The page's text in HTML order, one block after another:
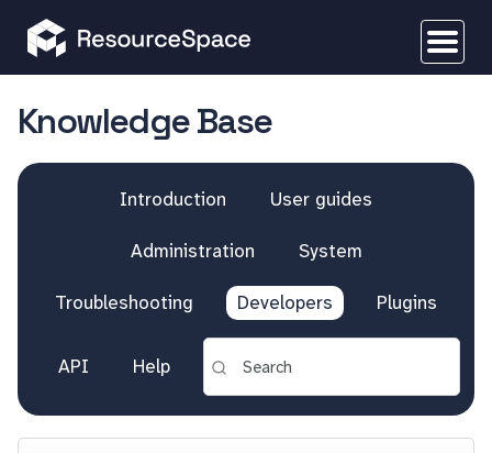
Knowledge Base
Introduction User guides
Administration System
Troubleshooting Developers Plugins
API Help